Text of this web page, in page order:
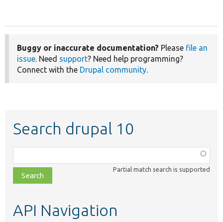
Buggy or inaccurate documentation? Please file an
issue. Need support? Need help programming?
Connect with the Drupal community.
Search drupal 10
class,
file,
topic,
Partial match search is supported
API Navigation